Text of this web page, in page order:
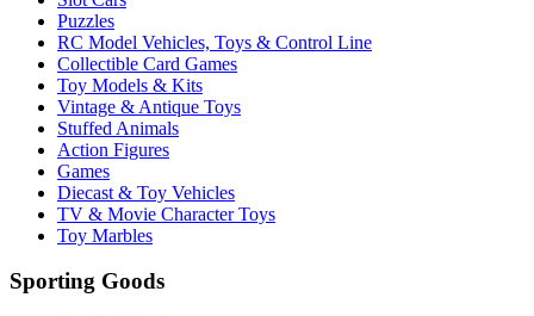
Puzzles
RC Model Vehicles, Toys & Control Line
Collectible Card Games
Toy Models & Kits
Vintage & Antique Toys
Stuffed Animals
Action Figures
Games
Diecast & Toy Vehicles
TV & Movie Character Toys
Toy Marbles
Sporting Goods